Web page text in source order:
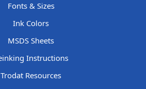
Fonts & Sizes
Ink Colors
MSDS Sheets
Instructions
Trodat Resources